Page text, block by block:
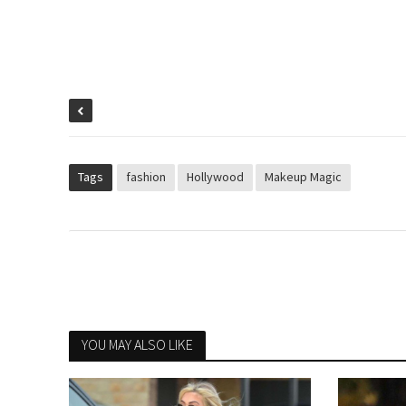
Tags fashion Hollywood Makeup Magic
YOU MAY ALSO LIKE